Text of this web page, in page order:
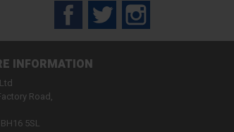
FacebookTwitter
INFORMATION
Road,
5SL